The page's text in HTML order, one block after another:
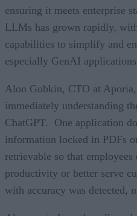
ensuring it meets enterprise
LLMs has grown rapidly,
capabilities to simplify and
especially GenAI
Alon Gubkin, CTO at
immediately understanding
ChatGPT. One application
information locked in PDFs
retrievable so that
productivity or better serve
with accuracy was detected,